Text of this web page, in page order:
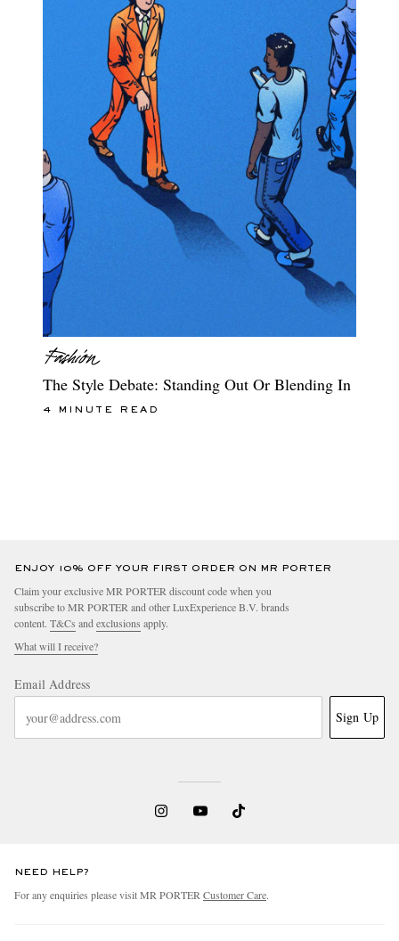
The Style Debate: Standing Out Or Blending In
4 MINUTE READ
ENJOY 10% OFF YOUR FIRST ORDER ON MR PORTER
Claim your exclusive MR PORTER discount code when you
subscribe to MR PORTER and other LuxExperience B.V. brands
content. T&Cs and exclusions apply.
What will I receive?
Email Address
Sign Up
NEED HELP?
For any enquiries please visit MR PORTER Customer Care.